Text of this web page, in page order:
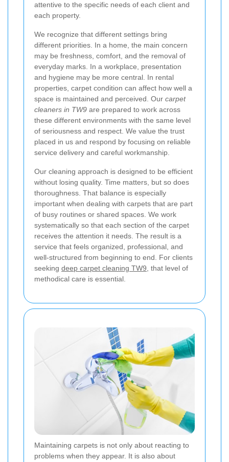
attentive to the specific needs of each client and
each property.
We recognize that different settings bring
different priorities. In a home, the main concern
may be freshness, comfort, and the removal of
everyday marks. In a workplace, presentation
and hygiene may be more central. In rental
properties, carpet condition can affect how well a
space is maintained and perceived. Our carpet
cleaners in TW9 are prepared to work across
these different environments with the same level
of seriousness and respect. We value the trust
placed in us and respond by focusing on reliable
service delivery and careful workmanship.
Our cleaning approach is designed to be efficient
without losing quality. Time matters, but so does
thoroughness. That balance is especially
important when dealing with carpets that are part
of busy routines or shared spaces. We work
systematically so that each section of the carpet
receives the attention it needs. The result is a
service that feels organized, professional, and
well-structured from beginning to end. For clients
seeking deep carpet cleaning TW9, that level of
methodical care is essential.
Maintaining carpets is not only about reacting to
problems when they appear. It is also about